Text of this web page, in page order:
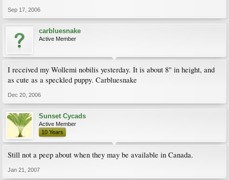
Sep 17, 2006
carbluesnake
Active Member
I received my Wollemi nobilis yesterday. It is about 8" in height, and
as cute as a speckled puppy. Carbluesnake
Dec 20, 2006
Sunset Cycads
Active Member
10 Years
Still not a peep about when they may be available in Canada.
Jan 21, 2007